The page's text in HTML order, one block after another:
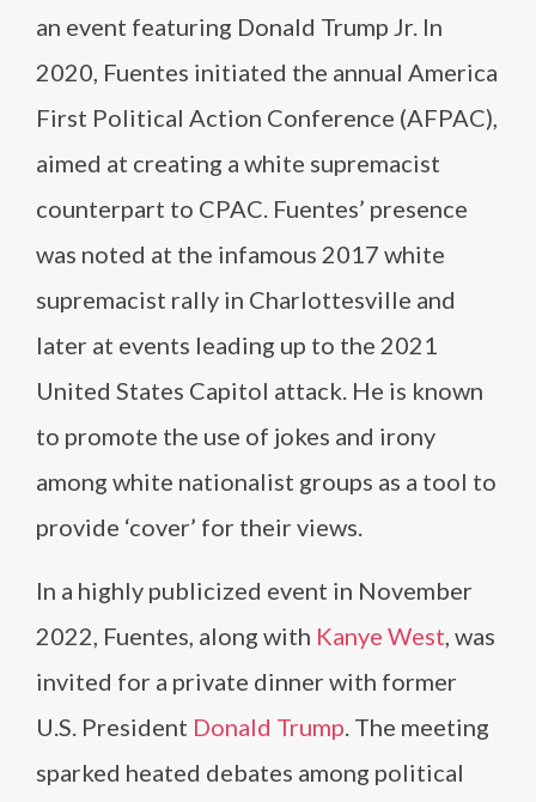
an event featuring Donald Trump Jr. In
2020, Fuentes initiated the annual America
First Political Action Conference (AFPAC),
aimed at creating a white supremacist
counterpart to CPAC. Fuentes’ presence
was noted at the infamous 2017 white
supremacist rally in Charlottesville and
later at events leading up to the 2021
United States Capitol attack. He is known
to promote the use of jokes and irony
among white nationalist groups as a tool to
provide ‘cover’ for their views.
In a highly publicized event in November
2022, Fuentes, along with Kanye West, was
invited for a private dinner with former
U.S. President Donald Trump. The meeting
sparked heated debates among political